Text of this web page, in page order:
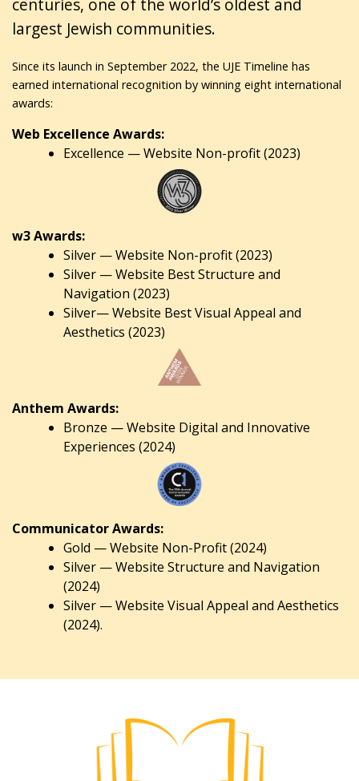
centuries, one of the world’s oldest and
largest Jewish communities.
Since its launch in September 2022, the UJE Timeline has
earned international recognition by winning eight international
awards:
Web Excellence Awards:
Excellence — Website Non-profit (2023)
w3 Awards:
Silver — Website Non-profit (2023)
Silver — Website Best Structure and
Navigation (2023)
Silver— Website Best Visual Appeal and
Aesthetics (2023)
Anthem Awards:
Bronze — Website Digital and Innovative
Experiences (2024)
Communicator Awards:
Gold — Website Non-Profit (2024)
Silver — Website Structure and Navigation
(2024)
Silver — Website Visual Appeal and Aesthetics
(2024).